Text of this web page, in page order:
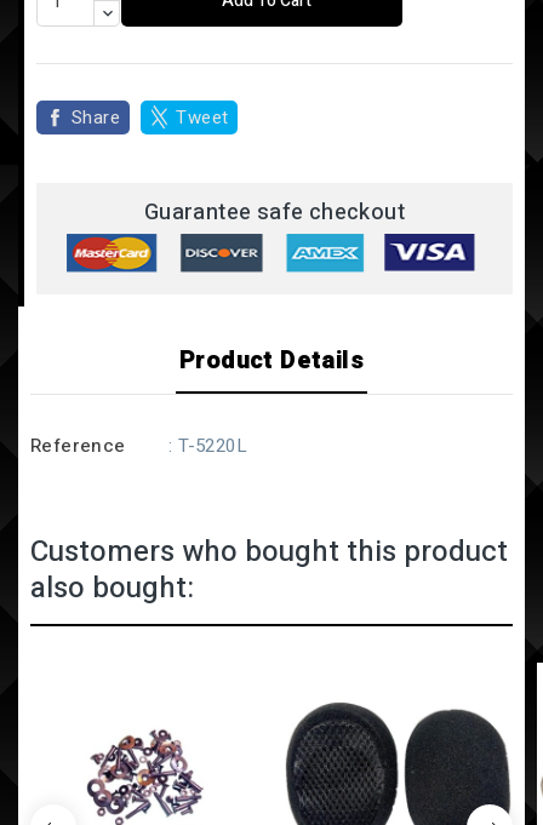
Share Tweet
Guarantee safe checkout
Product Details
Reference : T-5220L
Customers who bought this product
also bought: